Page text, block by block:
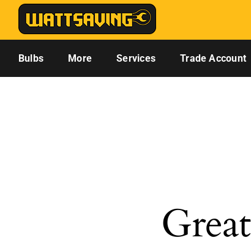
Skip
content
Bulbs More Services Trade Account